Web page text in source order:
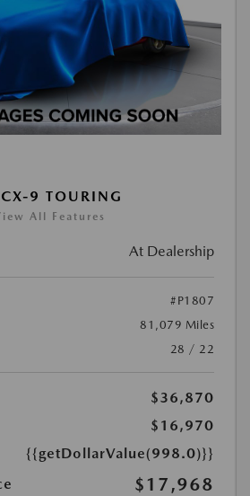
9 TOURING
All Features
At Dealership
#P1807
81,079 Miles
28 / 22
$36,870
$16,970
{{getDollarValue(998.0)}}
$17,968